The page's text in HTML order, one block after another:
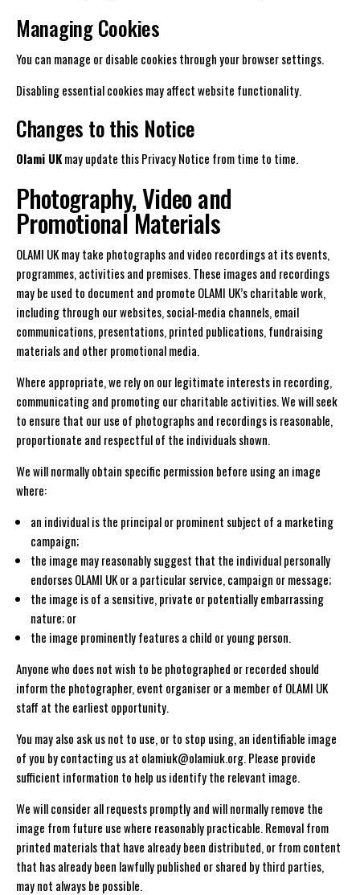
Managing Cookies
You can manage or disable cookies through your browser settings.
Disabling essential cookies may affect website functionality.
Changes to this Notice
Olami UKmay update this Privacy Notice from time to time.
Photography, Video and
Promotional Materials
OLAMI UK may take photographs and video recordings at its events,
programmes, activities and premises. These images and recordings
may be used to document and promote OLAMI UK’s charitable work,
including through our websites, social-media channels, email
communications, presentations, printed publications, fundraising
materials and other promotional media.
Where appropriate, we rely on our legitimate interests in recording,
communicating and promoting our charitable activities. We will seek
to ensure that our use of photographs and recordings is reasonable,
proportionate and respectful of the individuals shown.
We will normally obtain specific permission before using an image
where:
an individual is the principal or prominent subject of a marketing
campaign;
the image may reasonably suggest that the individual personally
endorses OLAMI UK or a particular service, campaign or message;
the image is of a sensitive, private or potentially embarrassing
nature; or
the image prominently features a child or young person.
Anyone who does not wish to be photographed or recorded should
inform the photographer, event organiser or a member of OLAMI UK
staff at the earliest opportunity.
You may also ask us not to use, or to stop using, an identifiable image
of you by contacting us at olamiuk@olamiuk.org. Please provide
sufficient information to help us identify the relevant image.
We will consider all requests promptly and will normally remove the
image from future use where reasonably practicable. Removal from
printed materials that have already been distributed, or from content
that has already been lawfully published or shared by third parties,
may not always be possible.